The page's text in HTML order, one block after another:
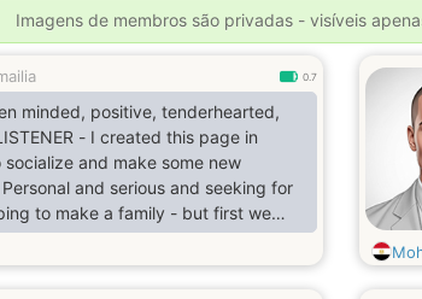
Imagens de membros são privadas - visíveis
0.7
minded, positive, tenderhearted,
- I created this page in
socialize and make some new
and serious and seeking for
to make a family - but first we
to know each other more seriously
that to happen we should have some